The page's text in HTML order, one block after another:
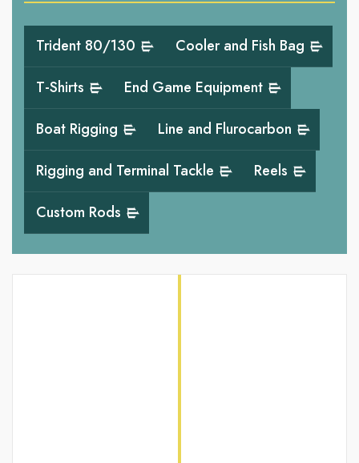
Trident 80/130
Cooler and Fish Bag
T-Shirts
End Game Equipment
Boat Rigging
Line and Flurocarbon
Rigging and Terminal Tackle
Reels
Custom Rods